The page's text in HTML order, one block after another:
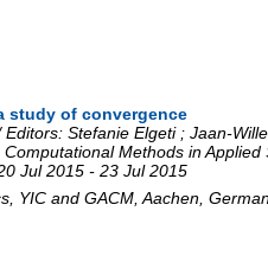
study of convergence
Stefanie Elgeti ; Jaan-
Methods in
Jul 2015 - 23 Jul 2015
YIC and GACM Aachen